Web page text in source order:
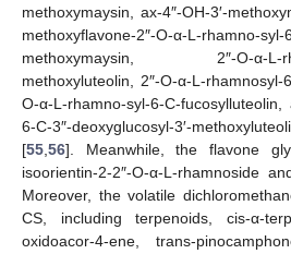
methoxymaysin, ax-4″-OH-3′-
methoxyflavone-2″-O-α-L-
methoxymaysin, 2″-O-α-L-
methoxyluteolin, 2″-O-α-L-rhamnosyl-
O-α-L-rhamno-syl-6-C-
6-C-3″-deoxyglucosyl-3′-
[55 56]. Meanwhile, the flavone
isoorientin-2-2″-O-α-L-rhamnoside
Moreover, the volatile
CS, including terpenoids, cis-α-
oxidoacor-4-ene, trans-